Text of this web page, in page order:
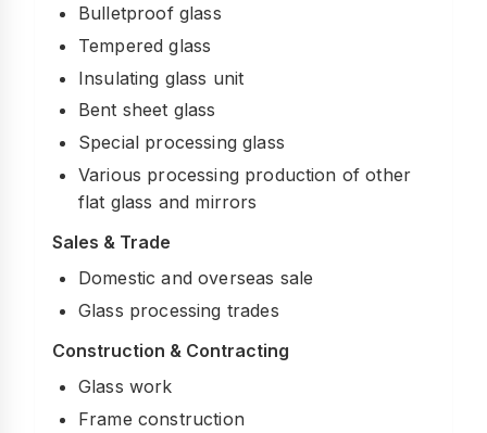
Bulletproof glass
Tempered glass
Insulating glass unit
Bent sheet glass
Special processing glass
Various processing production of other
flat glass and mirrors
Sales & Trade
Domestic and overseas sale
Glass processing trades
Construction & Contracting
Glass work
Frame construction